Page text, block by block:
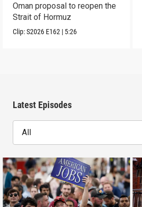
Oman proposal to reopen the
Strait of Hormuz
Clip:S2026 E162 | 5:26
Latest Episodes
All